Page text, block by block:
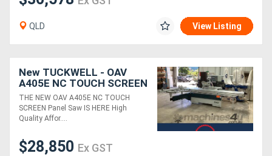
QLD View Listing
New TUCKWELL - OAV
A405E NC TOUCH SCREEN
3800 Panel Saw
THE NEW OAV A405E NC TOUCH
SCREEN Panel Saw IS HERE High
Quality Affor....
$28,850 Ex GST